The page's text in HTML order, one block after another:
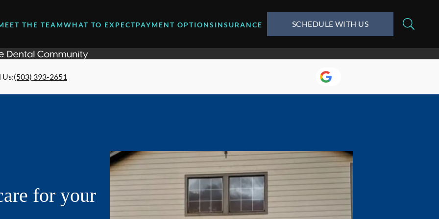
THE TEAMWHAT TO EXPECTPAYMENT OPTIONS INSURANCE SCHEDULE WITH US
Us:(503) 393-2651
for your